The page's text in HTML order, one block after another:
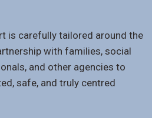
is carefully tailored around the
with families, social
and other agencies to
safe, and truly centred